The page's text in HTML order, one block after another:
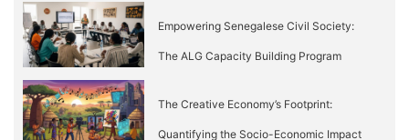
Empowering Senegalese Civil Society:
The ALG Capacity Building Program
The Creative Economy’s Footprint:
Quantifying the Socio-Economic Impact